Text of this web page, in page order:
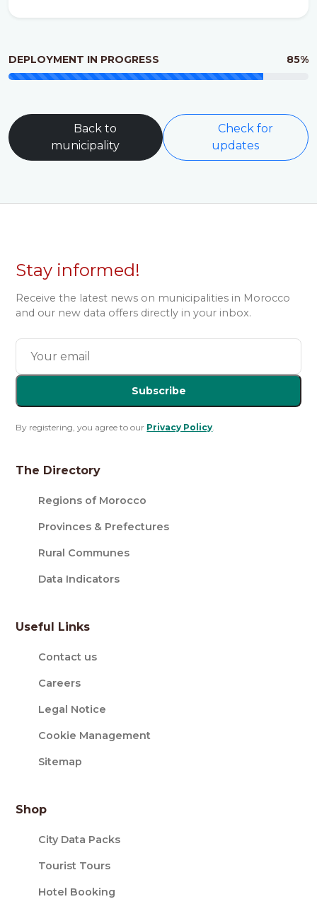
DEPLOYMENT IN PROGRESS 85%
Back to
municipality
Check for
updates
Stay informed!
Receive the latest news on municipalities in Morocco
and our new data offers directly in your inbox.
Subscribe
By registering, you agree to our Privacy Policy.
The Directory
Regions of Morocco
Provinces & Prefectures
Rural Communes
Data Indicators
Useful Links
Contact us
Careers
Legal Notice
Cookie Management
Sitemap
Shop
City Data Packs
Tourist Tours
Hotel Booking